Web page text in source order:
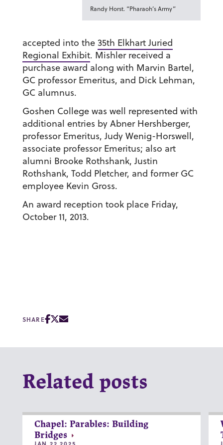
Randy Horst. “Pharaoh’s Army”
accepted into the 35th Elkhart Juried
Regional Exhibit. Mishler received a
purchase award along with Marvin Bartel,
GC professor Emeritus, and Dick Lehman,
GC alumnus.
Goshen College was well represented with
additional entries by Abner Hershberger,
professor Emeritus, Judy Wenig-Horswell,
associate professor Emeritus; also art
alumni Brooke Rothshank, Justin
Rothshank, Todd Pletcher, and former GC
employee Kevin Gross.
An award reception took place Friday,
October 11, 2013.
SHARE
Related posts
Chapel: Parables: Building
Bridges